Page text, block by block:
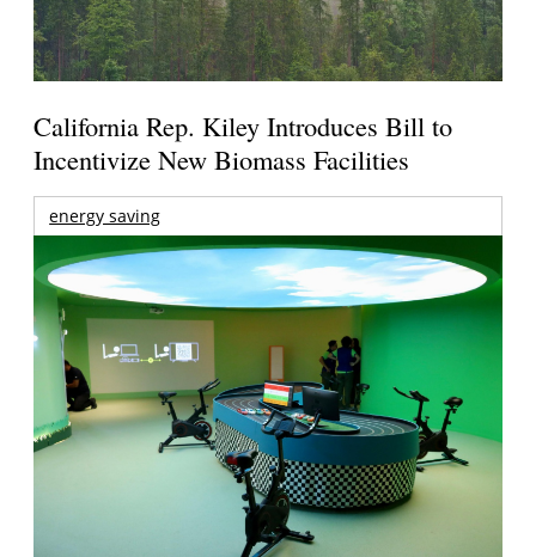
California Rep. Kiley Introduces Bill to
Incentivize New Biomass Facilities
energy saving